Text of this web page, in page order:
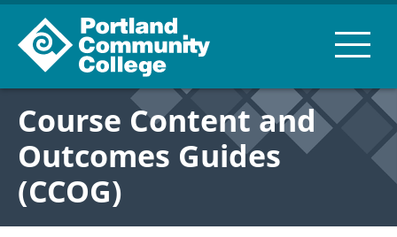
Course Content and
Outcomes Guides
(CCOG)